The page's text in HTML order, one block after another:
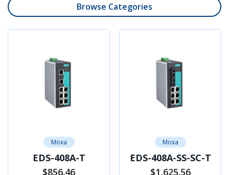
Browse Categories
Moxa
EDS-408A-T
$856.46
Moxa
EDS-408A-SS-SC-T
$1,625.56